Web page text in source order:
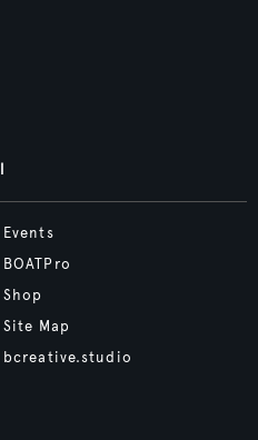
Events
BOATPro
Shop
Site Map
bcreative.studio